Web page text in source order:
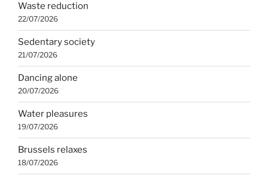
Waste reduction
22/07/2026
Sedentary society
21/07/2026
Dancing alone
20/07/2026
Water pleasures
19/07/2026
Brussels relaxes
18/07/2026